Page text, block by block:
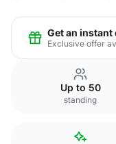
Get an
Exclusive offer
Up to 50
standing